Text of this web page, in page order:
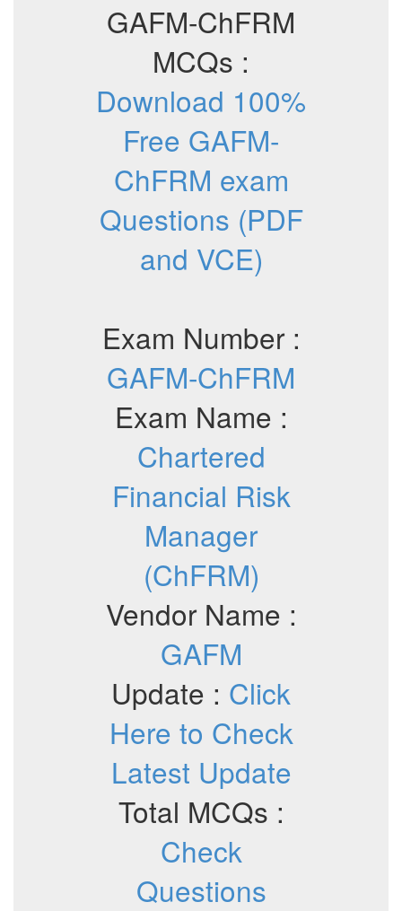
GAFM-ChFRM
MCQs :
Download 100%
Free GAFM-
ChFRM exam
Questions (PDF
and VCE)
Exam Number :
GAFM-ChFRM
Exam Name :
Chartered
Financial Risk
Manager
(ChFRM)
Vendor Name :
GAFM
Update : Click
Here to Check
Latest Update
Total MCQs :
Check
Questions